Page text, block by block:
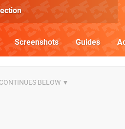
Screenshots Guides